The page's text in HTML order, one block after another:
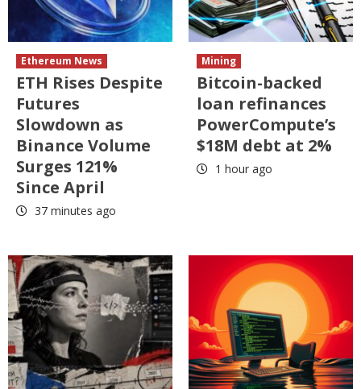
Ethereum News
ETH Rises Despite
Futures
Slowdown as
Binance Volume
Surges 121%
Since April
37 minutes ago
Mining
Bitcoin-backed
loan refinances
PowerCompute’s
$18M debt at 2%
1 hour ago